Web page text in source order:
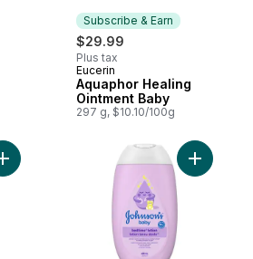
Subscribe & Earn
$29.99
Plus tax
Subscribe & Earn
Eucerin
Aquaphor Healing
Ointment Baby
297 g, $10.10/100g
Add Johnson's Shea & Cocoa Butter Oil
Add